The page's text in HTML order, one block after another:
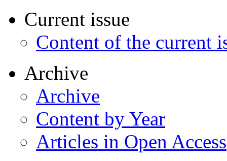
Current issue
Content of the current
Archive
Archive
Content by Year
Articles in Open Access